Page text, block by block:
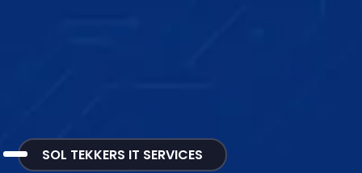
SOL TEKKERS IT SERVICES